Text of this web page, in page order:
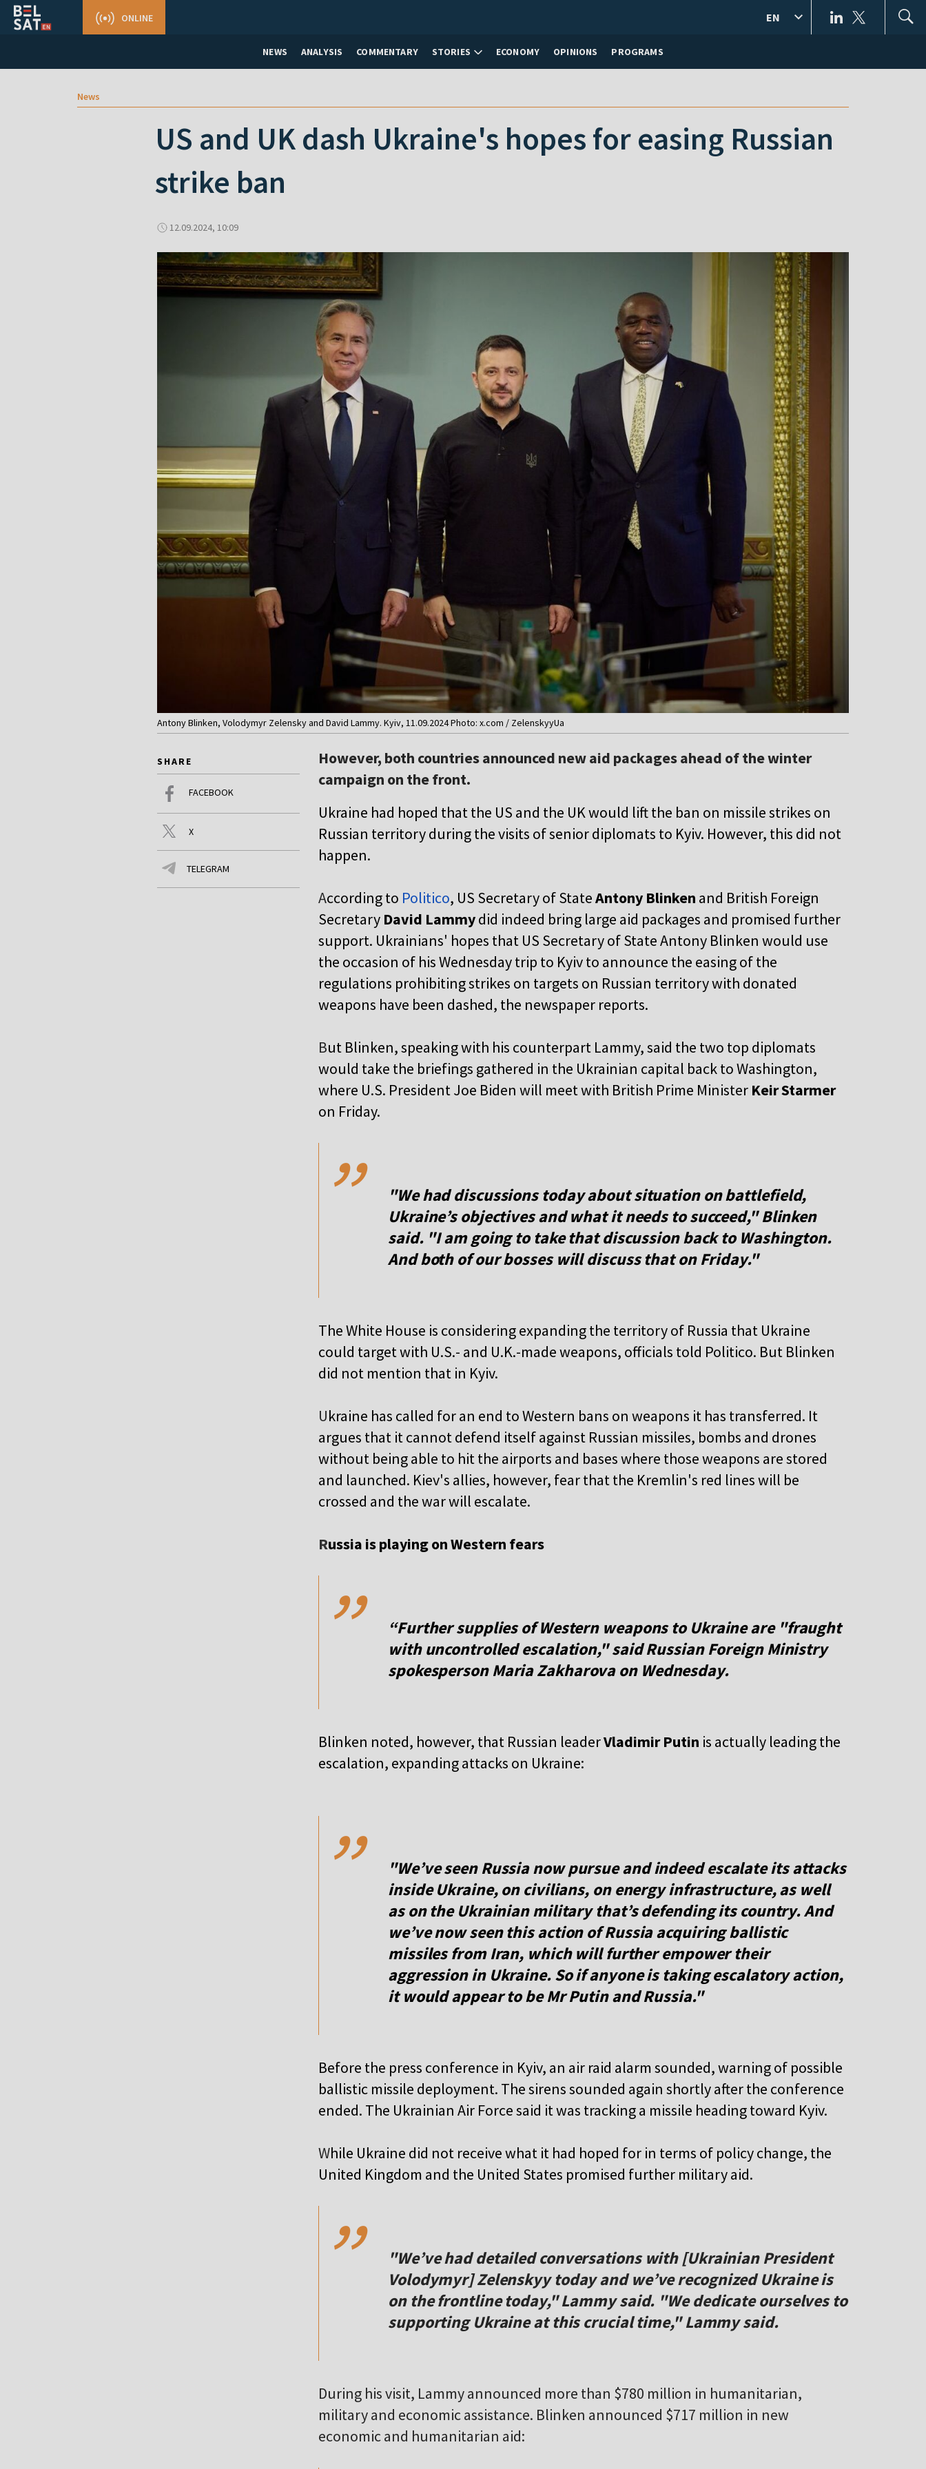
NEWS ANALYSIS COMMENTARY STORIES ECONOMY OPINIONS PROGRAMS
ONLINE EN
News
US and UK dash Ukraine's hopes for easing Russian
strike ban
12.09.2024, 10:09
Antony Blinken, Volodymyr Zelensky and David Lammy. Kyiv, 11.09.2024 Photo: x.com / ZelenskyyUa
SHARE
FACEBOOK
X
TELEGRAM
However, both countries announced new aid packages ahead of the winter
campaign on the front.
Ukraine had hoped that the US and the UK would lift the ban on missile strikes on
Russian territory during the visits of senior diplomats to Kyiv. However, this did not
happen.
According to Politico, US Secretary of StateAntony Blinken and British Foreign
Secretary David Lammydid indeed bring large aid packages and promised further
support. Ukrainians' hopes that US Secretary of State Antony Blinken would use
the occasion of his Wednesday trip to Kyiv to announce the easing of the
regulations prohibiting strikes on targets on Russian territory with donated
weapons have been dashed, the newspaper reports.
But Blinken, speaking with his counterpart Lammy, said the two top diplomats
would take the briefings gathered in the Ukrainian capital back to Washington,
where U.S. President Joe Biden will meet with British Prime Minister Keir Starmer
on Friday.
,,
"We had discussions today about situation on battlefield,
Ukraine’s objectives and what it needs to succeed," Blinken
said. "I am going to take that discussion back to Washington.
And both of our bosses will discuss that on Friday."
The White House is considering expanding the territory of Russia that Ukraine
could target with U.S.- and U.K.-made weapons, officials told Politico. But Blinken
did not mention that in Kyiv.
Ukraine has called for an end to Western bans on weapons it has transferred. It
argues that it cannot defend itself against Russian missiles, bombs and drones
without being able to hit the airports and bases where those weapons are stored
and launched. Kiev's allies, however, fear that the Kremlin's red lines will be
crossed and the war will escalate.
Russia is playing on Western fears
,,
“Further supplies of Western weapons to Ukraine are "fraught
with uncontrolled escalation," said Russian Foreign Ministry
spokespersonMaria Zakharovaon Wednesday.
Blinken noted, however, that Russian leaderVladimir Putin is actually leading the
escalation, expanding attacks on Ukraine:
,,
"We’ve seen Russia now pursue and indeed escalate its attacks
inside Ukraine, on civilians, on energy infrastructure, as well
as on the Ukrainian military that’s defending its country. And
we’ve now seen this action of Russia acquiring ballistic
missiles from Iran, which will further empower their
aggression in Ukraine. So if anyone is taking escalatory action,
it would appear to be Mr Putin and Russia."
Before the press conference in Kyiv, an air raid alarm sounded, warning of possible
ballistic missile deployment. The sirens sounded again shortly after the conference
ended. The Ukrainian Air Force said it was tracking a missile heading toward Kyiv.
While Ukraine did not receive what it had hoped for in terms of policy change, the
United Kingdom and the United States promised further military aid.
,,
"We’ve had detailed conversations with [Ukrainian President
Volodymyr] Zelenskyy today and we’ve recognized Ukraine is
on the frontline today," Lammy said. "We dedicate ourselves to
supporting Ukraine at this crucial time," Lammy said.
During his visit, Lammy announced more than $780 million in humanitarian,
military and economic assistance. Blinken announced $717 million in new
economic and humanitarian aid: